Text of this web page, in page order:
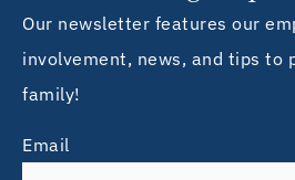
Our newsletter features our
involvement, news, and tips to
family!
Email